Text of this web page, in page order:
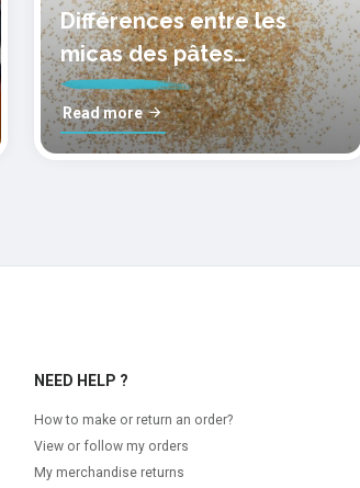
Différences entre les
micas des pâtes
polymères cernit
Read more
NEED HELP ?
How to make or return an order?
View or follow my orders
My merchandise returns